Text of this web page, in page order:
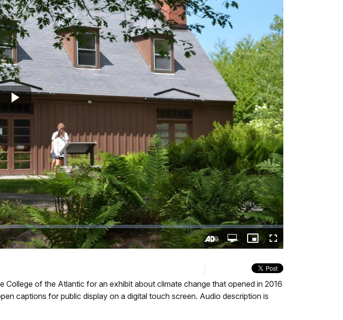
Play
Video
Open
quality
Picture-
in-
Fullscreen
of the Atlantic for an exhibit about climate change that opened in 2016
captions for public display on a digital touch screen. Audio description is